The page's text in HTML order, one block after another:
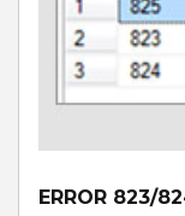
ERROR 823/